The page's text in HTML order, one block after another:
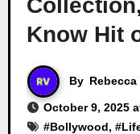
Know Hit
By Rebecca
October 9, 2025
#Bollywood, #